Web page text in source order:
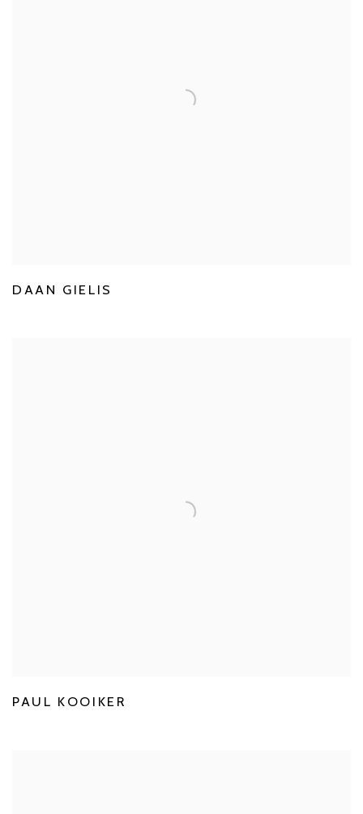
DAAN GIELIS
PAUL KOOIKER